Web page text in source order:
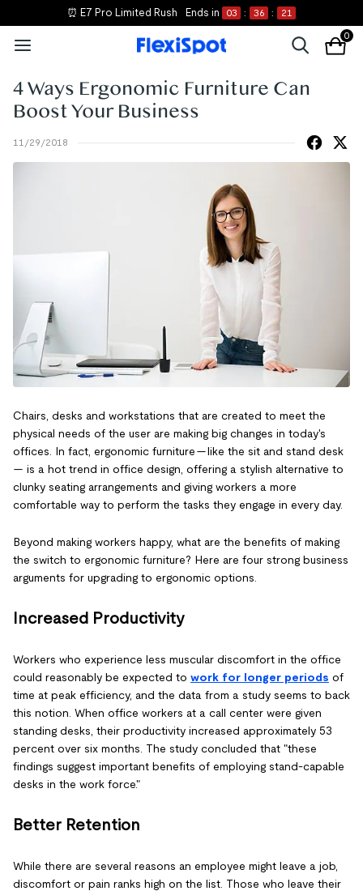
⏰ E7 Pro Limited Rush Ends in 03 : 36 : 21
0
4 Ways Ergonomic Furniture Can
Boost Your Business
11/29/2018
Chairs, desks and workstations that are created to meet the
physical needs of the user are making big changes in today's
offices. In fact, ergonomic furniture — like the sit and stand desk
— is a hot trend in office design, offering a stylish alternative to
clunky seating arrangements and giving workers a more
comfortable way to perform the tasks they engage in every day.
Beyond making workers happy, what are the benefits of making
the switch to ergonomic furniture? Here are four strong business
arguments for upgrading to ergonomic options.
Increased Productivity
Workers who experience less muscular discomfort in the office
could reasonably be expected to work for longer periods of
time at peak efficiency, and the data from a study seems to back
this notion. When office workers at a call center were given
standing desks, their productivity increased approximately 53
percent over six months. The study concluded that "these
findings suggest important benefits of employing stand-capable
desks in the work force."
Better Retention
While there are several reasons an employee might leave a job,
discomfort or pain ranks high on the list. Those who leave their